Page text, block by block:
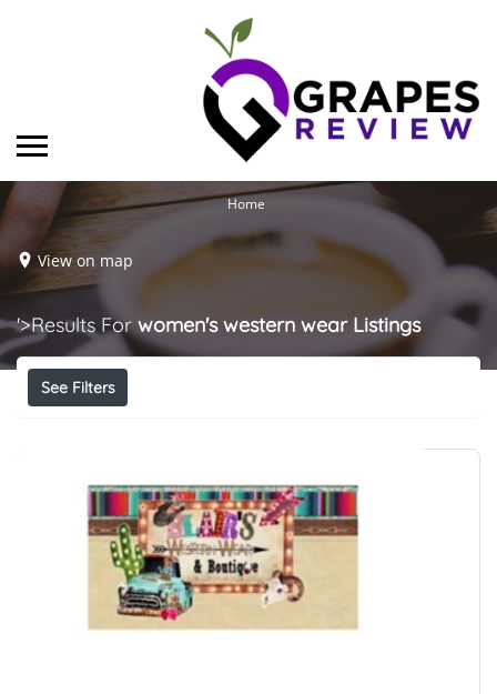
Home
View on map
'>Results For women's western wear Listings
See Filters